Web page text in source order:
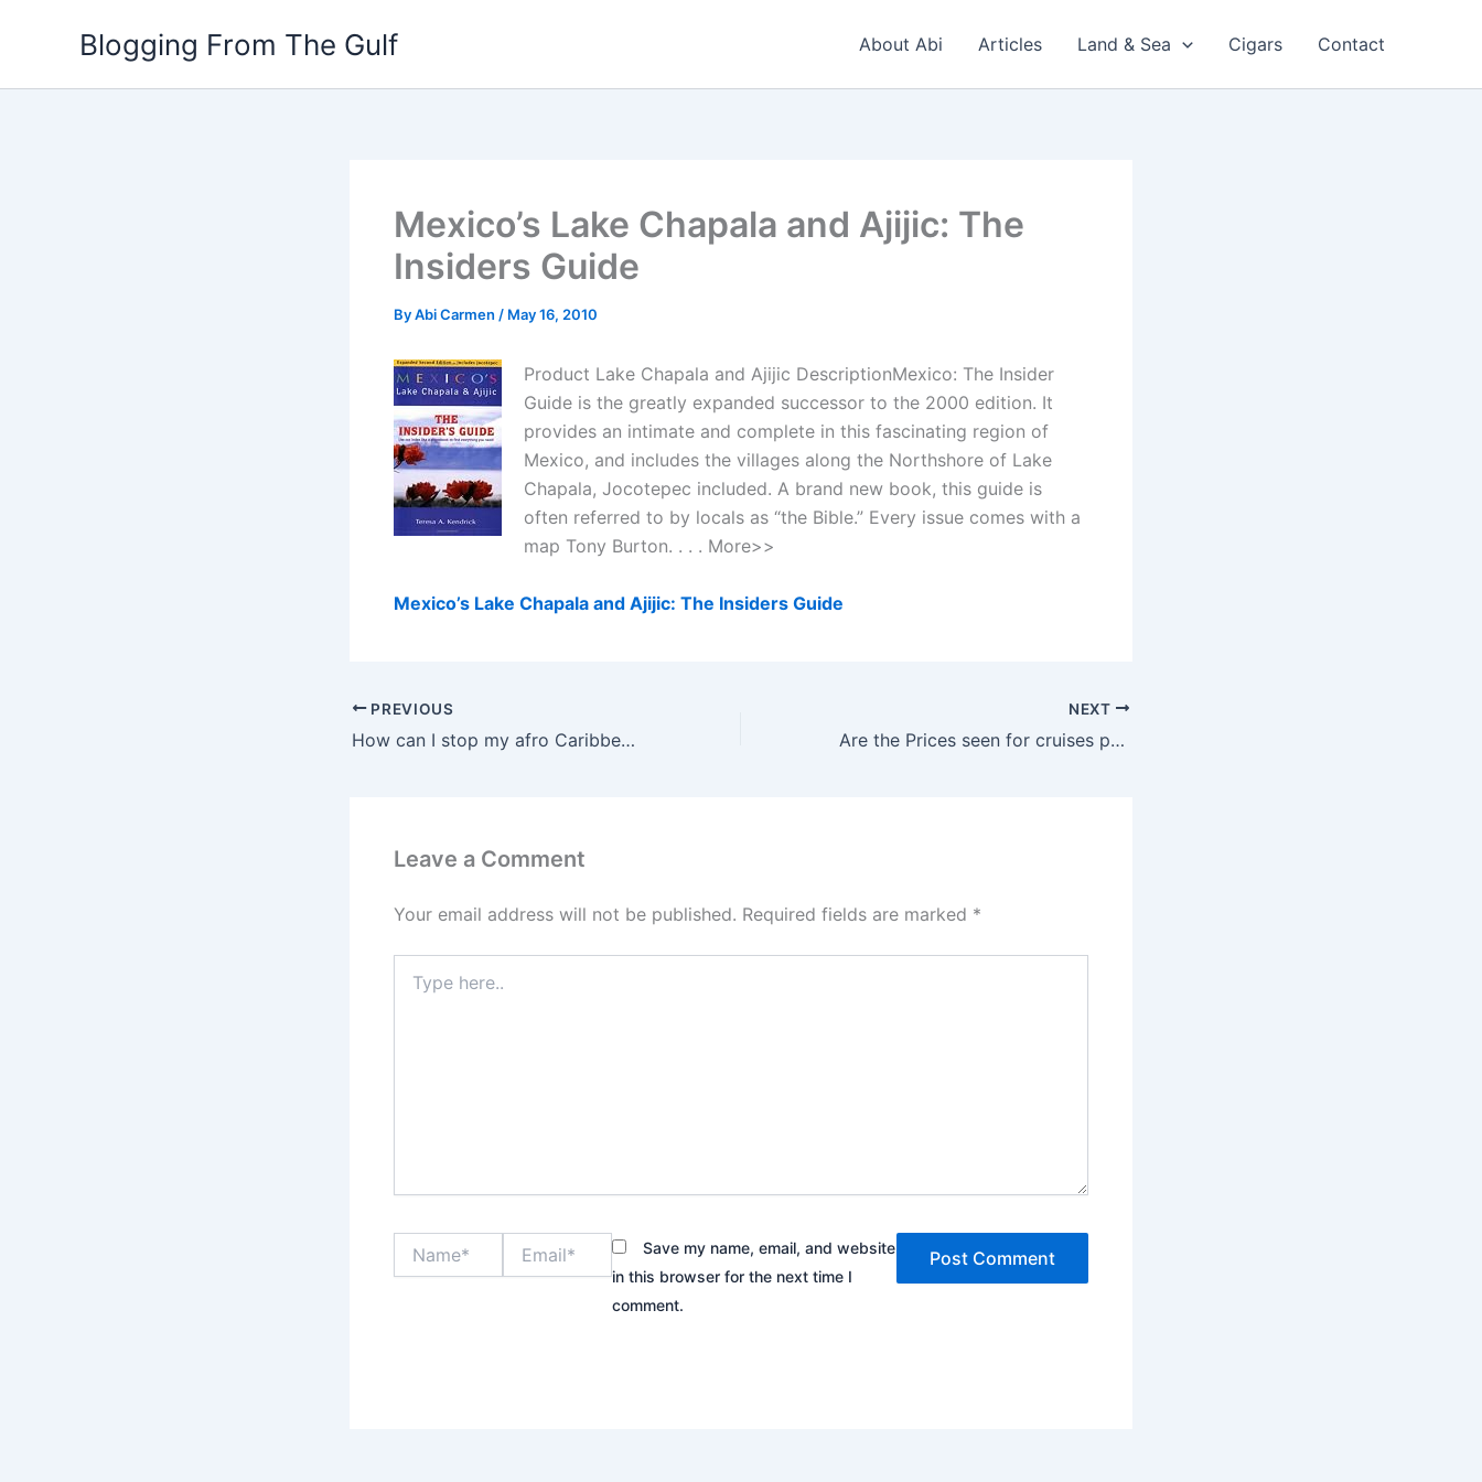
Blogging From The Gulf About Abi Articles Land & Sea Cigars Contact
Mexico’s Lake Chapala and Ajijic: The
Insiders Guide
ByAbi Carmen / May 16, 2010
Product Lake Chapala and Ajijic DescriptionMexico: The Insider
Guide is the greatly expanded successor to the 2000 edition. It
provides an intimate and complete in this fascinating region of
Mexico, and includes the villages along the Northshore of Lake
Chapala, Jocotepec included. A brand new book, this guide is
often referred to by locals as “the Bible.” Every issue comes with a
map Tony Burton. . . . More>>
Mexico’s Lake Chapala and Ajijic: The Insiders Guide
PREVIOUS
How can I stop my afro Caribbean hair from frizzing?
NEXT
Are the Prices seen for cruises per person or room?
Leave a Comment
Your email address will not be published. Required fields are marked *
here..
Save my name, email, and website
in this browser for the next time I
comment.